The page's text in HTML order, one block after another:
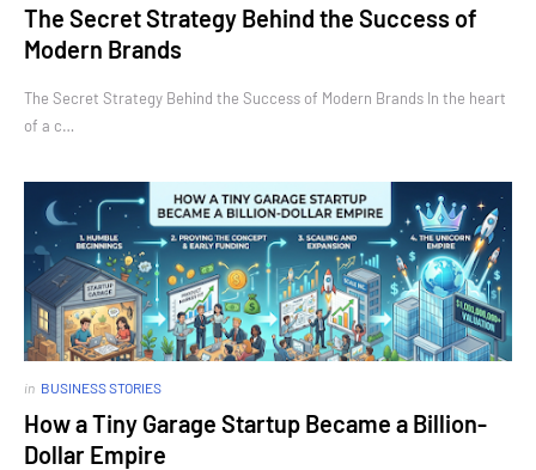
The Secret Strategy Behind the Success of
Modern Brands
The Secret Strategy Behind the Success of Modern Brands In the heart
of a c…
in BUSINESS STORIES
How a Tiny Garage Startup Became a Billion-
Dollar Empire